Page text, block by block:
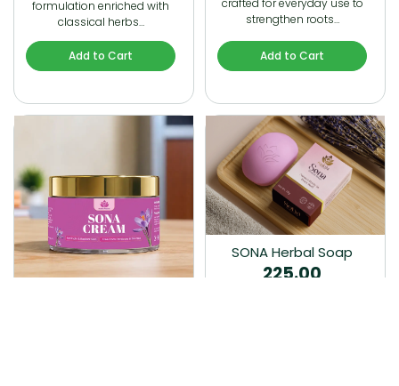
formulation enriched with
classical herbs…
Add to Cart
strengthen roots…
Add to Cart
SONA Herbal Soap
225.00